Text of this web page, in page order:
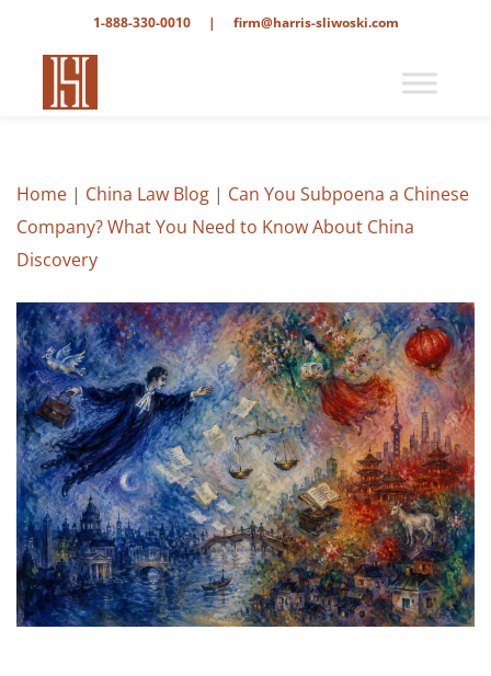
1-888-330-0010 | firm@harris-sliwoski.com
Home | China Law Blog | Can You Subpoena a Chinese
Company? What You Need to Know About China
Discovery